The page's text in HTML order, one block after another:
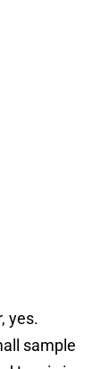
yes.
sample